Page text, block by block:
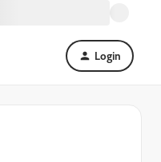
Login